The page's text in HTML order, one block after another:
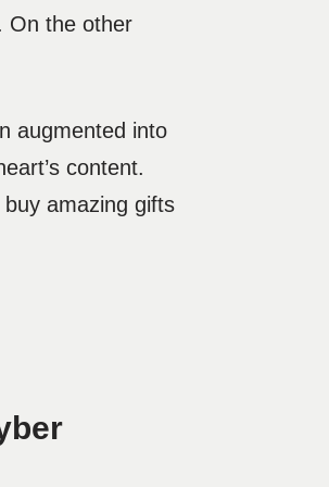
On the other
augmented into
content.
amazing gifts